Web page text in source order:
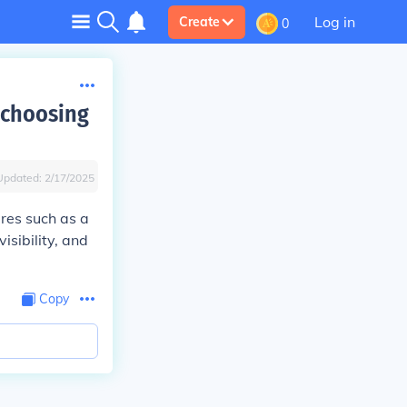
Create 0 Log in
2/17/2025
such as a
and
Copy